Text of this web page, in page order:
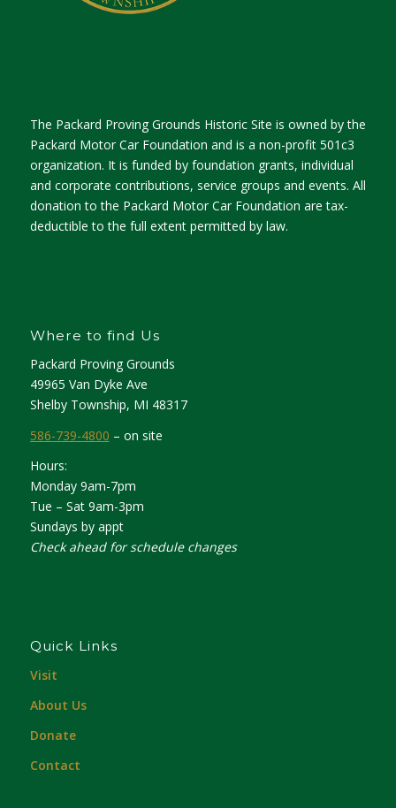
The Packard Proving Grounds Historic Site is owned by the
Packard Motor Car Foundation and is a non-profit 501c3
organization. It is funded by foundation grants, individual
and corporate contributions, service groups and events. All
donation to the Packard Motor Car Foundation are tax-
deductible to the full extent permitted by law.
Where to find Us
Packard Proving Grounds
49965 Van Dyke Ave
Shelby Township, MI 48317
586-739-4800 – on site
Hours:
Monday 9am-7pm
Tue – Sat 9am-3pm
Sundays by appt
Check ahead for schedule changes
Quick Links
Visit
About Us
Donate
Contact